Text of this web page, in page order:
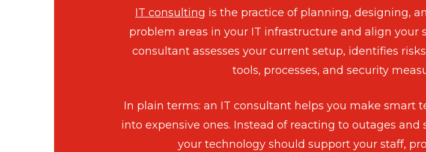
IT consulting is the practice of planning, designing,
problem areas in your IT infrastructure and align your
consultant assesses your current setup, identifies
tools, processes, and security
In plain terms: an IT consultant helps you make smart
into expensive ones. Instead of reacting to outages
your technology should support your staff,